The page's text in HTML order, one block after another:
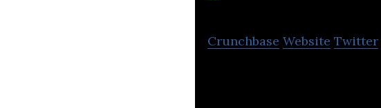
Crunchbase Website Twitter